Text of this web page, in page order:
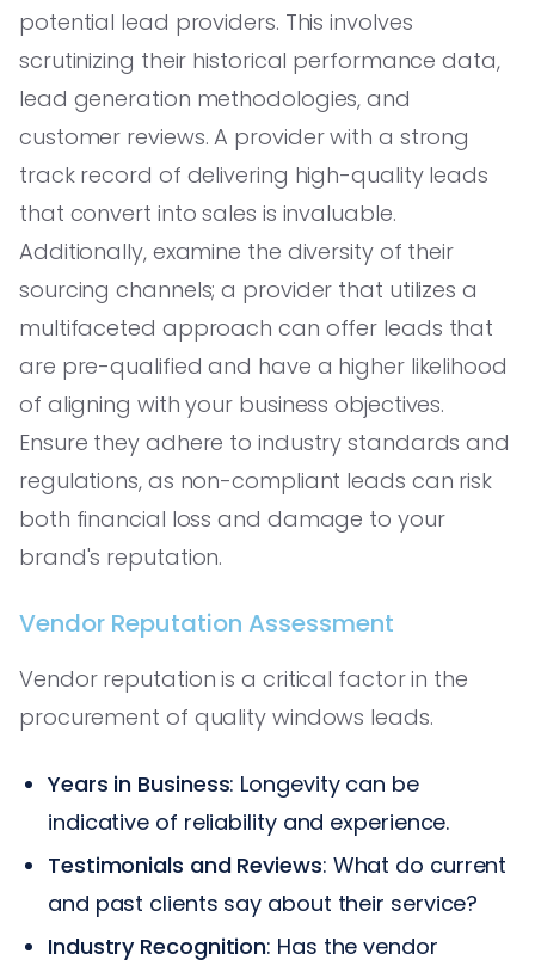
potential lead providers. This involves
scrutinizing their historical performance data,
lead generation methodologies, and
customer reviews. A provider with a strong
track record of delivering high-quality leads
that convert into sales is invaluable.
Additionally, examine the diversity of their
sourcing channels; a provider that utilizes a
multifaceted approach can offer leads that
are pre-qualified and have a higher likelihood
of aligning with your business objectives.
Ensure they adhere to industry standards and
regulations, as non-compliant leads can risk
both financial loss and damage to your
brand's reputation.
Vendor Reputation Assessment
Vendor reputation is a critical factor in the
procurement of quality windows leads.
Years in Business: Longevity can be
indicative of reliability and experience.
Testimonials and Reviews: What do current
and past clients say about their service?
Industry Recognition: Has the vendor